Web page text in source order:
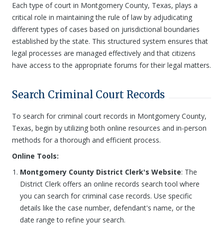
Each type of court in Montgomery County, Texas, plays a
critical role in maintaining the rule of law by adjudicating
different types of cases based on jurisdictional boundaries
established by the state. This structured system ensures that
legal processes are managed effectively and that citizens
have access to the appropriate forums for their legal matters.
Search Criminal Court Records
To search for criminal court records in Montgomery County,
Texas, begin by utilizing both online resources and in-person
methods for a thorough and efficient process.
Online Tools:
Montgomery County District Clerk's Website: The
District Clerk offers an online records search tool where
you can search for criminal case records. Use specific
details like the case number, defendant's name, or the
date range to refine your search.